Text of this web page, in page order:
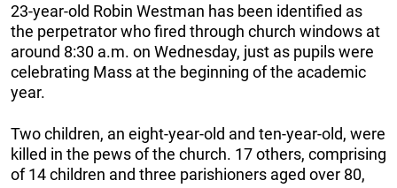
23-year-old Robin Westman has been identified as
the perpetrator who fired through church windows at
around 8:30 a.m. on Wednesday, just as pupils were
celebrating Mass at the beginning of the academic
year.
Two children, an eight-year-old and ten-year-old, were
killed in the pews of the church. 17 others, comprising
of 14 children and three parishioners aged over 80,